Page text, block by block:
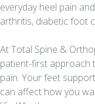
everyday heel pain
arthritis, diabetic foot
At Total Spine &
patient-first approach
pain. Your feet
can affect how you